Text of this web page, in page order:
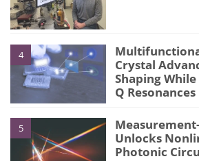
4
Crystal
Shaping
Q Resonances
5
Unlocks
Photonic